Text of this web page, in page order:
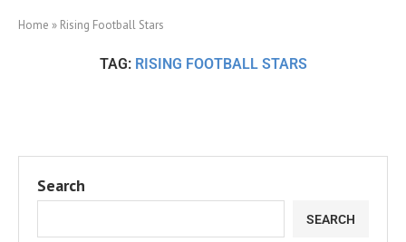
Home » Rising Football Stars
TAG: RISING FOOTBALL STARS
Search
SEARCH